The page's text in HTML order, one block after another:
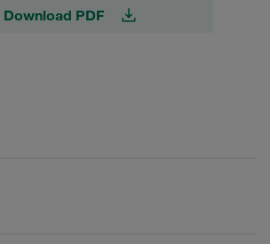
Download PDF